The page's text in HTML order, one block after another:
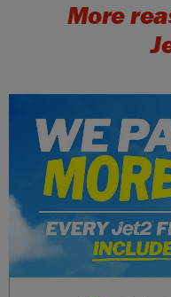
Tue 29 September 2026
Kefalonia
Tue 15 September 2026
Dubrovnik
Tue 11 August 2026
Majorca
Sat 08 August 2026
More